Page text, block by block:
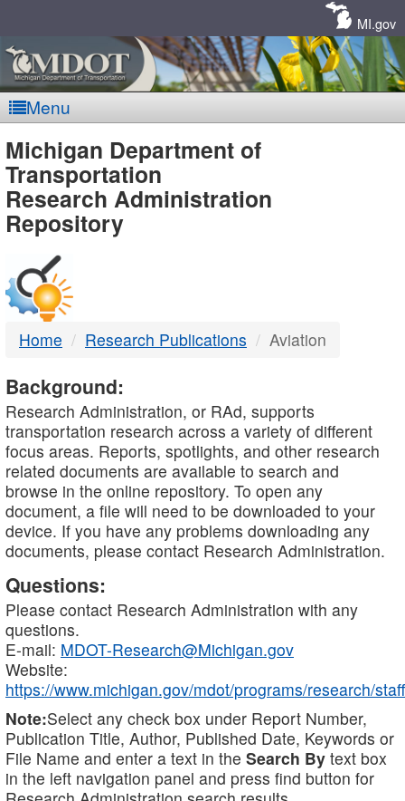
MI.gov
Menu
MDOT
-
DTMB
Michigan Department of
Transportation
Research Administration
Repository
Home Research Publications Aviation
Background:
Research Administration, or RAd, supports
transportation research across a variety of different
focus areas. Reports, spotlights, and other research
related documents are available to search and
browse in the online repository. To open any
document, a file will need to be downloaded to your
device. If you have any problems downloading any
documents, please contact Research Administration.
Questions:
Please contact Research Administration with any
questions.
E-mail: MDOT-Research@Michigan.gov
Website:
https://www.michigan.gov/mdot/programs/research/staff
Note:Select any check box under Report Number,
Publication Title, Author, Published Date, Keywords or
File Name and enter a text in the Search By text box
in the left navigation panel and press find button for